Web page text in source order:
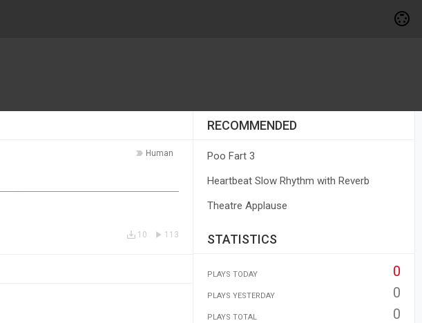
Human
113
10
RECOMMENDED
Poo Fart 3
Heartbeat Slow Rhythm with Reverb
Theatre Applause
STATISTICS
PLAYS TODAY 0
PLAYS YESTERDAY 0
PLAYS TOTAL 0